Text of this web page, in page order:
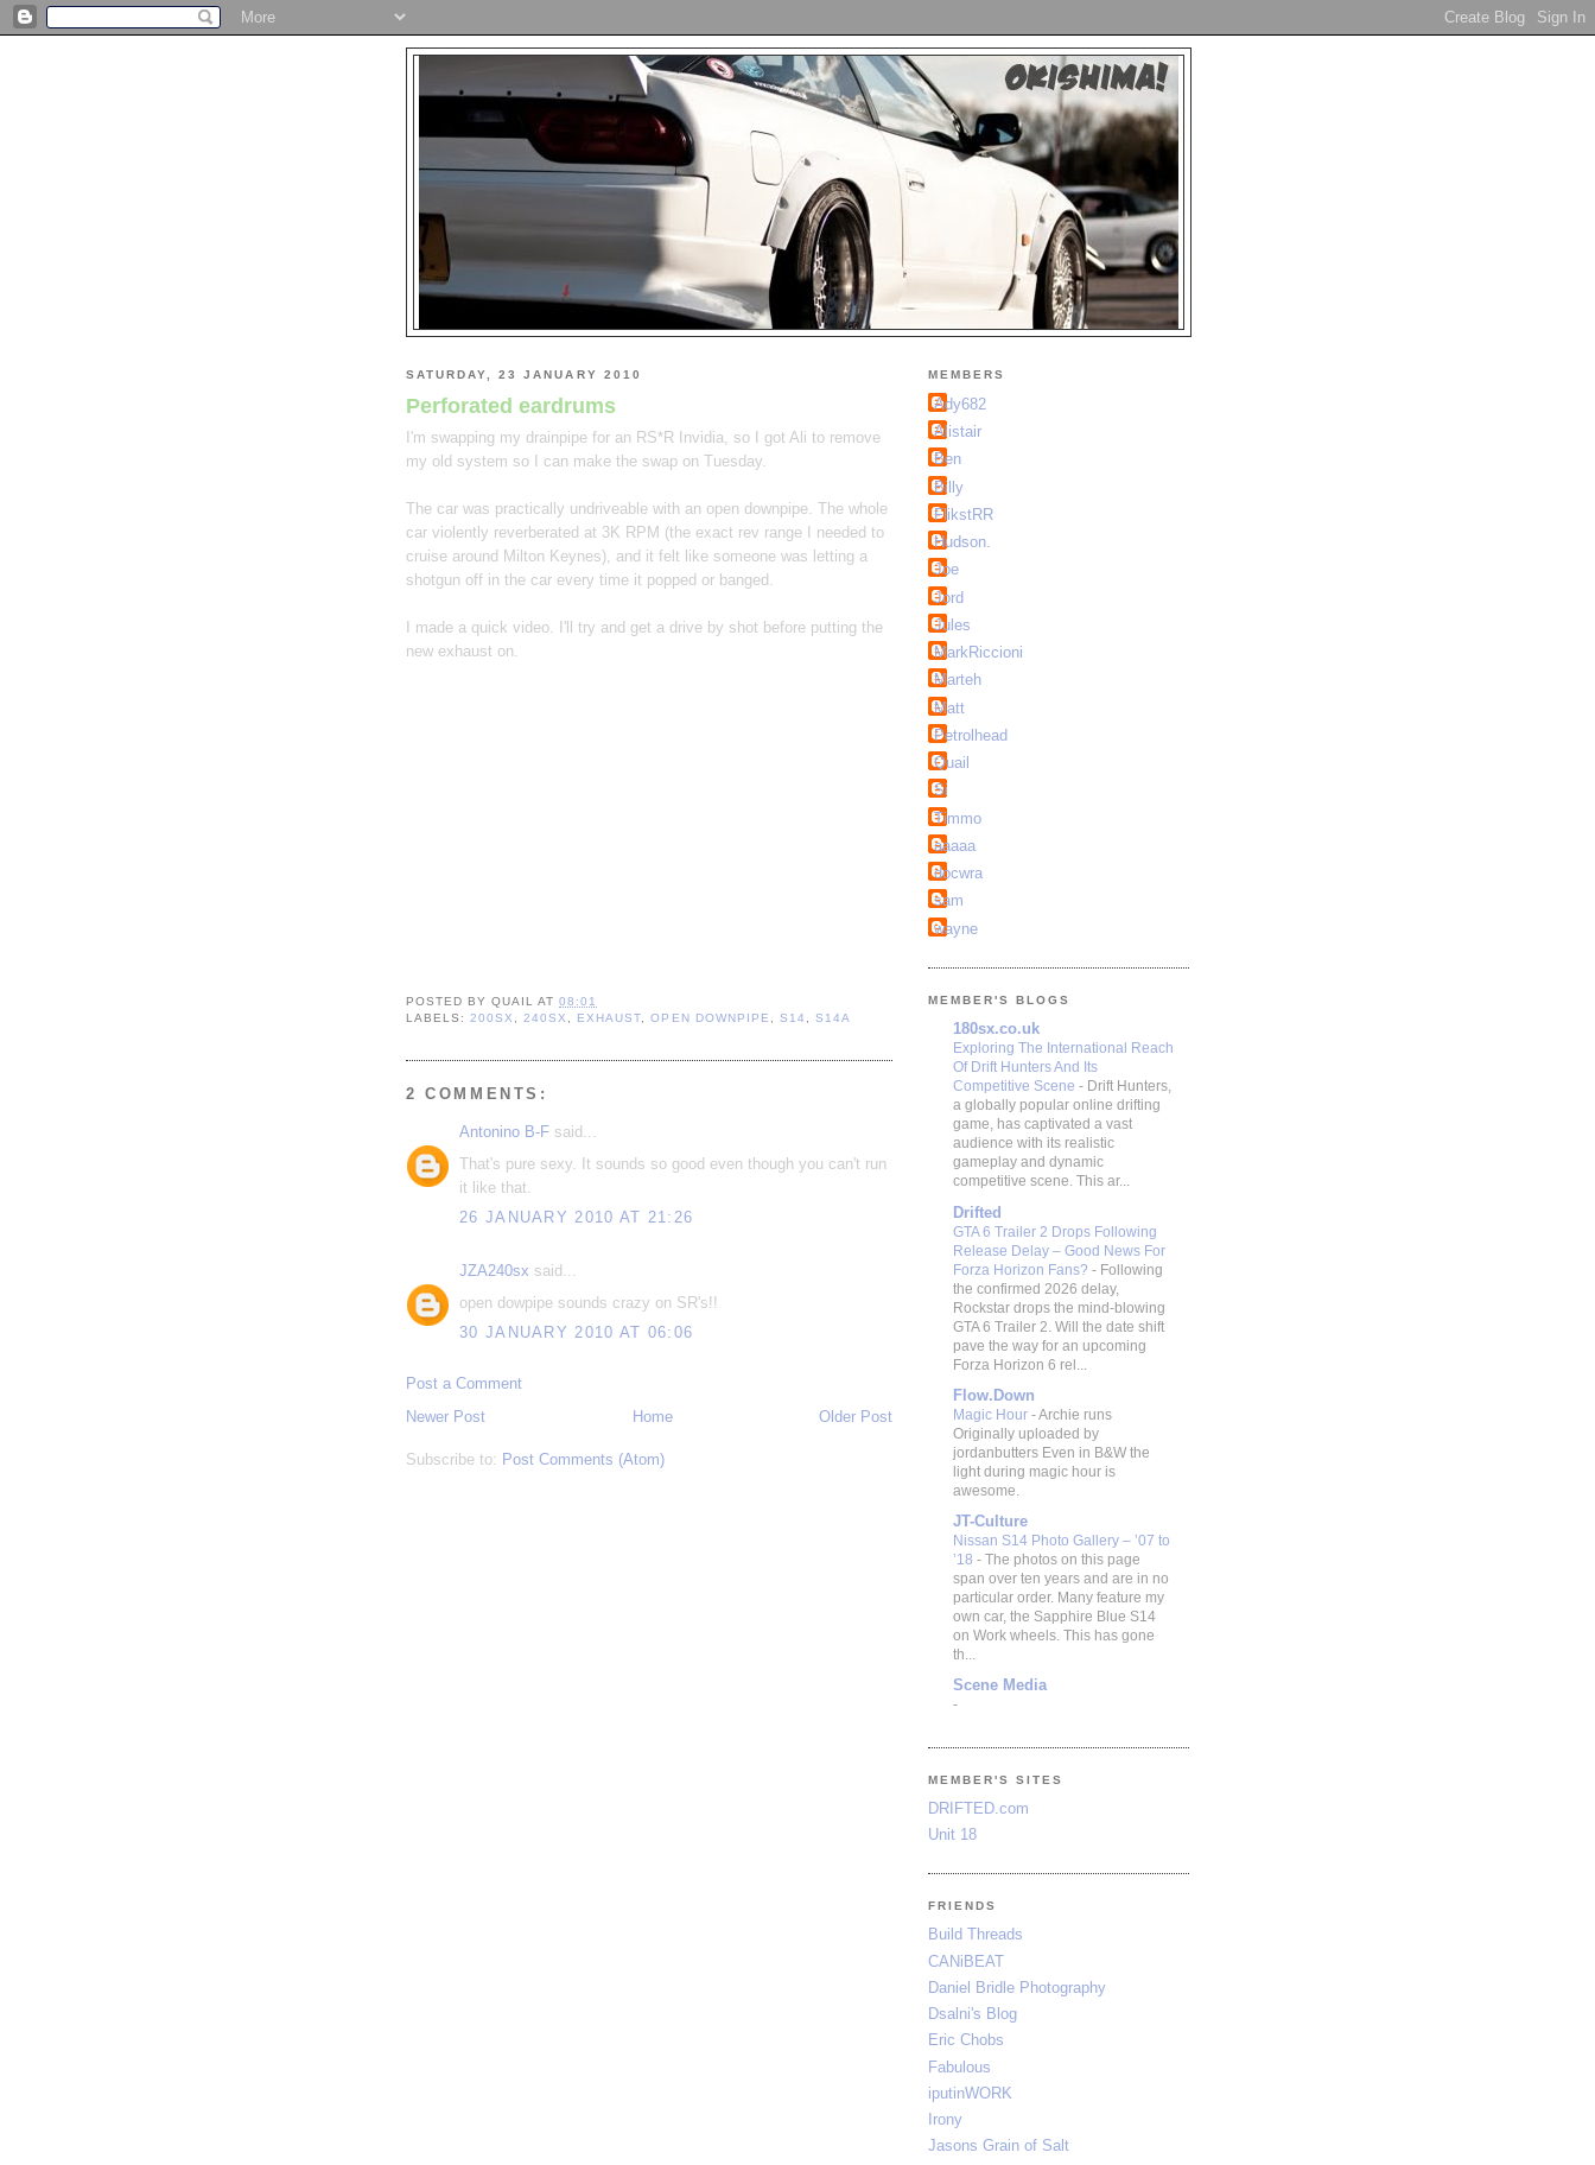
SATURDAY, 23 JANUARY 2010
Perforated eardrums
I'm swapping my drainpipe for an RS*R Invidia, so I got Ali to remove
my old system so I can make the swap on Tuesday.
The car was practically undriveable with an open downpipe. The whole
car violently reverberated at 3K RPM (the exact rev range I needed to
cruise around Milton Keynes), and it felt like someone was letting a
shotgun off in the car every time it popped or banged.
I made a quick video. I'll try and get a drive by shot before putting the
new exhaust on.
POSTED BYQUAIL AT08:01
LABELS:200SX ,240SX , EXHAUST,OPEN DOWNPIPE , S14 , S14A
2 COMMENTS:
Antonino B-F said...
That's pure sexy. It sounds so good even though you can't run
it like that.
26 JANUARY 2010 AT 21:26
JZA240sx said...
open dowpipe sounds crazy on SR's!!
30 JANUARY 2010 AT 06:06
Post a Comment
Newer Post
Older Post
Home
Subscribe to: Post Comments (Atom)
MEMBERS
Ady682
Alistair
Ben
Billy
FlikstRR
Hudson.
Joe
Jord
Jules
MarkRiccioni
Marteh
Matt
Petrolhead
Quail
Si
Timmo
aaaaa
docwra
sam
wayne
MEMBER'S BLOGS
180sx.co.uk
Exploring The International Reach
Of Drift Hunters And Its
Competitive Scene - Drift Hunters,
a globally popular online drifting
game, has captivated a vast
audience with its realistic
gameplay and dynamic
competitive scene. This ar...
Drifted
GTA 6 Trailer 2 Drops Following
Release Delay – Good News For
Forza Horizon Fans? - Following
the confirmed 2026 delay,
Rockstar drops the mind-blowing
GTA 6 Trailer 2. Will the date shift
pave the way for an upcoming
Forza Horizon 6 rel...
Flow.Down
Magic Hour -Archie runs
Originally uploaded by
jordanbutters Even in B&W the
light during magic hour is
awesome.
JT-Culture
Nissan S14 Photo Gallery – ’07 to
’18 - The photos on this page
span over ten years and are in no
particular order. Many feature my
own car, the Sapphire Blue S14
on Work wheels. This has gone
th...
Scene Media
-
MEMBER'S SITES
DRIFTED.com
Unit 18
FRIENDS
Build Threads
CANiBEAT
Daniel Bridle Photography
Dsalni's Blog
Eric Chobs
Fabulous
iputinWORK
Irony
Jasons Grain of Salt